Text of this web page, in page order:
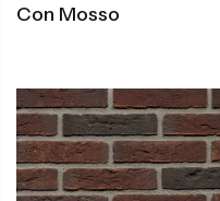
Con Mosso